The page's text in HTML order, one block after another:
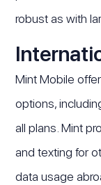
robust as with
Mint Mobile
options,
all plans. Mint
and texting for
data usage